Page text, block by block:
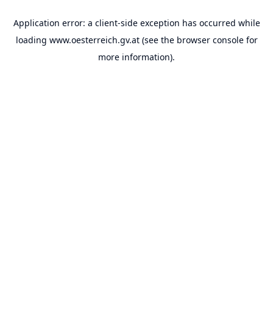
Application error: a client-side exception has occurred while
loading www.oesterreich.gv.at(see the browser consolefor
more information).